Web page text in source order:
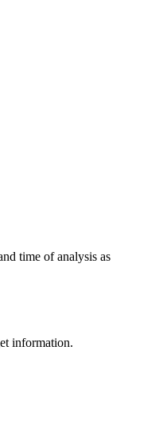
time of analysis as
information.